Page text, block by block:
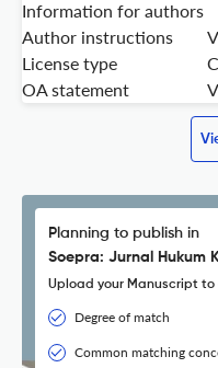
Information for authors
Author instructions
License type
OA statement
Planning to publish in
Soepra: Jurnal Hukum
Upload your Manuscript
Degree of match
Common matching